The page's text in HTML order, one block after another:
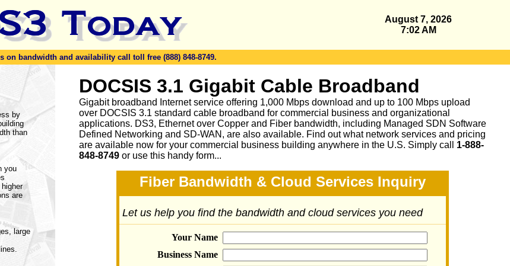
August 7, 2026
7:02 AM
on bandwidth and availability call toll free (888) 848-8749.
by
than
you
are
large
DOCSIS 3.1 Gigabit Cable Broadband
Gigabit broadband Internet service offering 1,000 Mbps download and up to 100 Mbps upload
over DOCSIS 3.1 standard cable broadband for commercial business and organizational
applications. DS3, Ethernet over Copper and Fiber bandwidth, including Managed SDN Software
Defined Networking and SD-WAN, are also available. Find out what network services and pricing
are available now for your commercial business building anywhere in the U.S. Simply call 1-888-
848-8749 or use this handy form...
Fiber Bandwidth & Cloud Services Inquiry
Let us help you find the bandwidth and cloud services you need
Your Name
Business Name